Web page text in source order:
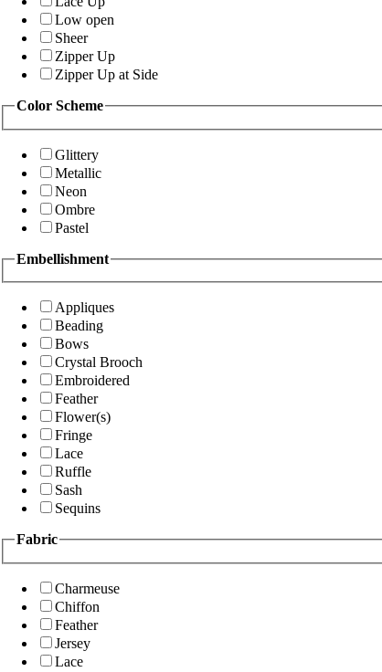
Low open
Sheer
Zipper Up
Zipper Up at Side
Color Scheme
Glittery
Metallic
Neon
Ombre
Pastel
Embellishment
Appliques
Beading
Bows
Crystal Brooch
Embroidered
Feather
Flower(s)
Fringe
Lace
Ruffle
Sash
Sequins
Fabric
Charmeuse
Chiffon
Feather
Jersey
Lace